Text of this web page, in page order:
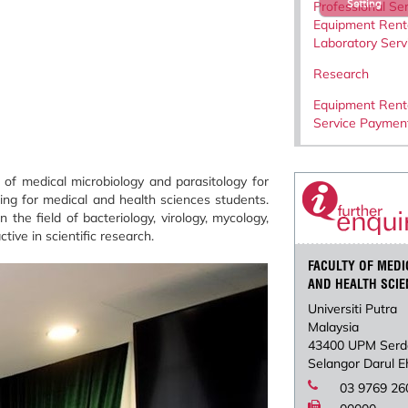
Setting
medical microbiology and parasitology for
for medical and health sciences students.
field of bacteriology, virology, mycology,
in scientific research.
Professional
Equipment
Laboratory
Research
Equipment
Service
FACULTY OF
AND HEALTH
Universiti Putra
Malaysia
43400 UPM
Selangor Darul
03 9769